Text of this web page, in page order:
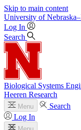
Skip to main content
University of
Log In
Search
Biological Systems
Heeren Research
Menu
Search
Log In